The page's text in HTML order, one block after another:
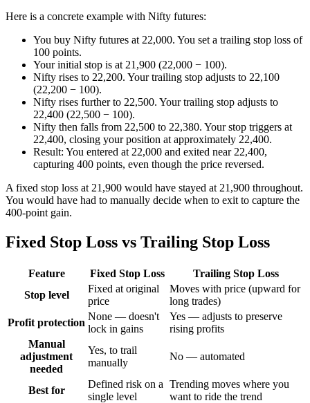
Here is a concrete example with Nifty futures:
You buy Nifty futures at 22,000. You set a trailing stop loss of
100 points.
Your initial stop is at 21,900 (22,000 − 100).
Nifty rises to 22,200. Your trailing stop adjusts to 22,100
(22,200 − 100).
Nifty rises further to 22,500. Your trailing stop adjusts to
22,400 (22,500 − 100).
Nifty then falls from 22,500 to 22,380. Your stop triggers at
22,400, closing your position at approximately 22,400.
Result: You entered at 22,000 and exited near 22,400,
capturing 400 points, even though the price reversed.
A fixed stop loss at 21,900 would have stayed at 21,900 throughout.
You would have had to manually decide when to exit to capture the
400-point gain.
Fixed Stop Loss vs Trailing Stop Loss
Feature Fixed Stop Loss
Trailing Stop Loss
Stop level
Fixed at original
price
Moves with price (upward for
long trades)
Profit protection
None — doesn't
lock in gains
Yes — adjusts to preserve
rising profits
Manual
adjustment
needed
Yes, to trail
manually
No — automated
Best for
Defined risk on a
single level
Trending moves where you
want to ride the trend